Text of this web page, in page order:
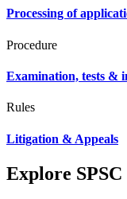
Processing of
Procedure
Examination, tests &
Rules
Litigation & Appeals
Explore